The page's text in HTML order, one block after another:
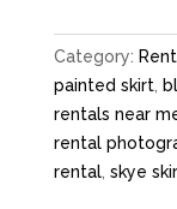
Category:
painted skirt,
rentals near
rental
rental, skye